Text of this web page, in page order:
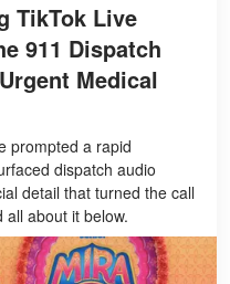
TikTok Live
911 Dispatch
Medical
prompted a rapid
dispatch audio
detail that turned the call
about it below.